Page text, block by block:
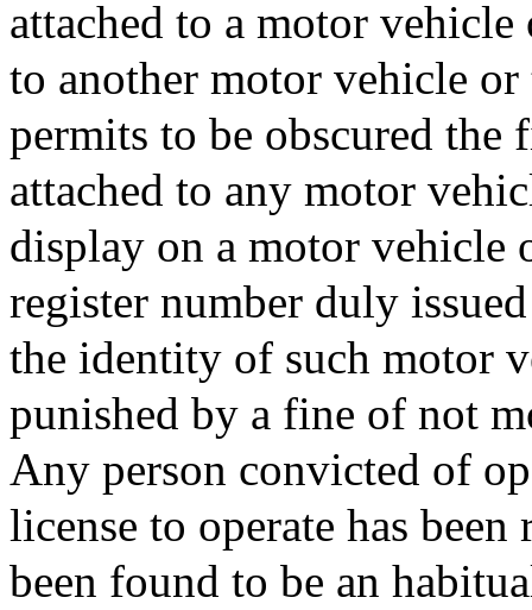
attached to a motor
to another motor vehicle
permits to be obscured the
attached to any motor
display on a motor vehicle
register number duly
the identity of such motor
punished by a fine of not
Any person convicted of
license to operate has
been found to be an